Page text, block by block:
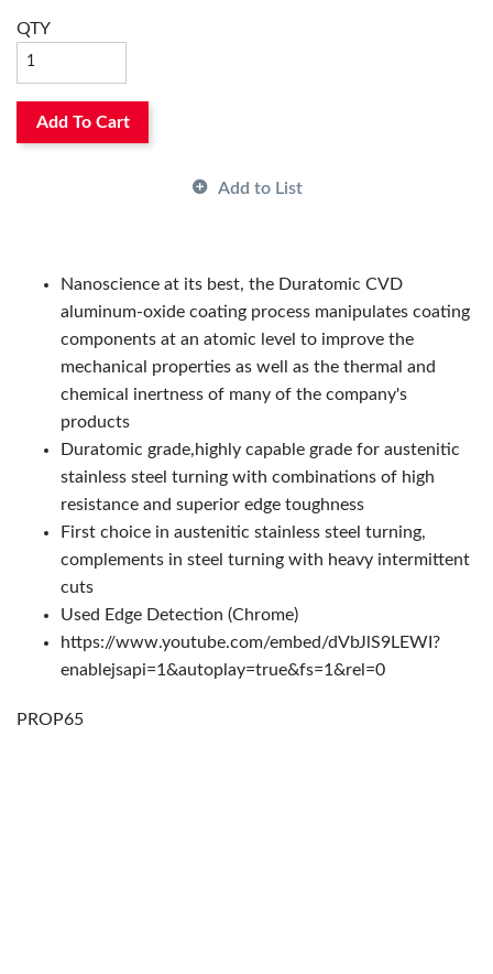
Thickness:
6.35 mm, 6.35mm
Type:
Has Attributes:
Has Image:
Yes
TM2501
QTY
Add To Cart
Add to List
Nanoscience at its best, the Duratomic CVD
aluminum-oxide coating process manipulates coating
components at an atomic level to improve the
mechanical properties as well as the thermal and
chemical inertness of many of the company's
products
Duratomic grade,highly capable grade for austenitic
stainless steel turning with combinations of high
resistance and superior edge toughness
First choice in austenitic stainless steel turning,
complements in steel turning with heavy intermittent
cuts
Used Edge Detection (Chrome)
https://www.youtube.com/embed/dVbJlS9LEWI?
enablejsapi=1&autoplay=true&fs=1&rel=0
PROP65